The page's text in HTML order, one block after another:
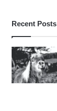
Recent Posts